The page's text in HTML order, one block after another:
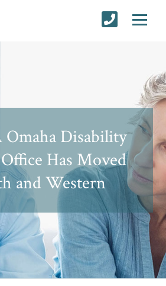
Omaha Disability
Has Moved
and Western